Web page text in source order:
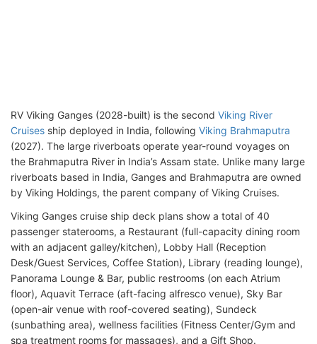
RV Viking Ganges (2028-built) is the second Viking River
Cruises ship deployed in India, following Viking Brahmaputra
(2027). The large riverboats operate year-round voyages on
the Brahmaputra River in India’s Assam state. Unlike many large
riverboats based in India, Ganges and Brahmaputra are owned
by Viking Holdings, the parent company of Viking Cruises.
Viking Ganges cruise ship deck plans show a total of 40
passenger staterooms, a Restaurant (full-capacity dining room
with an adjacent galley/kitchen), Lobby Hall (Reception
Desk/Guest Services, Coffee Station), Library (reading lounge),
Panorama Lounge & Bar, public restrooms (on each Atrium
floor), Aquavit Terrace (aft-facing alfresco venue), Sky Bar
(open-air venue with roof-covered seating), Sundeck
(sunbathing area), wellness facilities (Fitness Center/Gym and
spa treatment rooms for massages), and a Gift Shop.